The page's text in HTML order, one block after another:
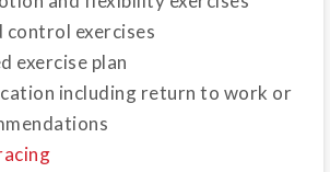
control exercises
exercise plan
including return to work or